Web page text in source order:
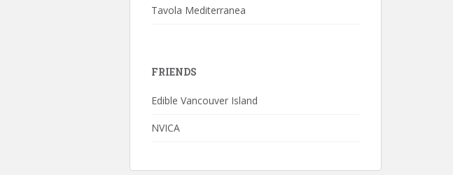
Tavola Mediterranea
FRIENDS
Edible Vancouver Island
NVICA